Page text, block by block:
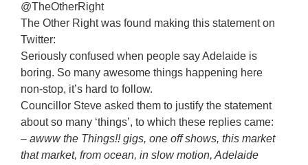
@TheOtherRight
The Other Right was found making this statement on
Twitter:
Seriously confused when people say Adelaide is
boring. So many awesome things happening here
non-stop, it’s hard to follow.
Councillor Steve asked them to justify the statement
about so many ‘things’, to which these replies came:
– awww the Things!! gigs, one off shows, this market
that market, from ocean, in slow motion, Adelaide